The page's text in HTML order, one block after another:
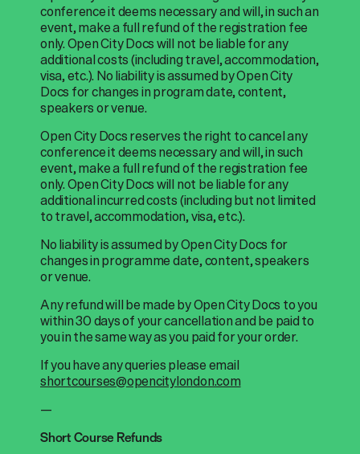
conference it deems necessary and will, in such an
event, make a full refund of the registration fee
only. Open City Docs will not be liable for any
additional costs (including travel, accommodation,
visa, etc.). No liability is assumed by Open City
Docs for changes in program date, content,
speakers or venue.
Open City Docs reserves the right to cancel any
conference it deems necessary and will, in such
event, make a full refund of the registration fee
only. Open City Docs will not be liable for any
additional incurred costs (including but not limited
to travel, accommodation, visa, etc.).
No liability is assumed by Open City Docs for
changes in programme date, content, speakers
or venue.
Any refund will be made by Open City Docs to you
within 30 days of your cancellation and be paid to
you in the same way as you paid for your order.
If you have any queries please email
shortcourses@opencitylondon.com
—
Short Course Refunds